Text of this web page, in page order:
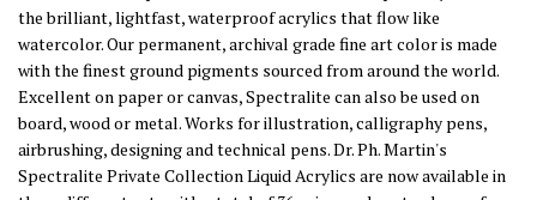
the brilliant, lightfast, waterproof acrylics that flow like
watercolor. Our permanent, archival grade fine art color is made
with the finest ground pigments sourced from around the world.
Excellent on paper or canvas, Spectralite can also be used on
board, wood or metal. Works for illustration, calligraphy pens,
airbrushing, designing and technical pens. Dr. Ph. Martin's
Spectralite Private Collection Liquid Acrylics are now available in